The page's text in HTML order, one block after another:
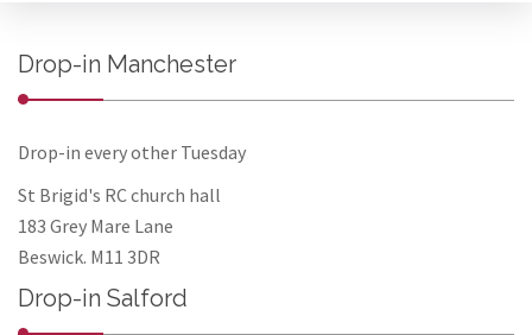
Drop-in Manchester
Drop-in every other Tuesday
St Brigid's RC church hall
183 Grey Mare Lane
Beswick. M11 3DR
Drop-in Salford